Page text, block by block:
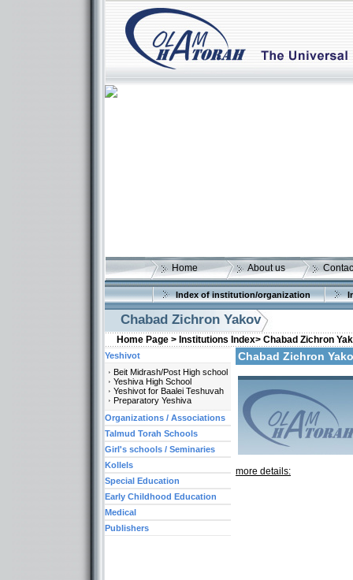
Home About us
Index of institution/organization
Chabad Zichron Yakov
Home Page > Institutions Index> Chabad Zichron
Chabad Zichron
more details:
Yeshivot
Beit Midrash/Post High school
Yeshiva High School
Yeshivot for Baalei Teshuvah
Preparatory Yeshiva
Organizations / Associations
Talmud Torah Schools
Girl's schools / Seminaries
Kollels
Special Education
Early Childhood Education
Medical
Publishers